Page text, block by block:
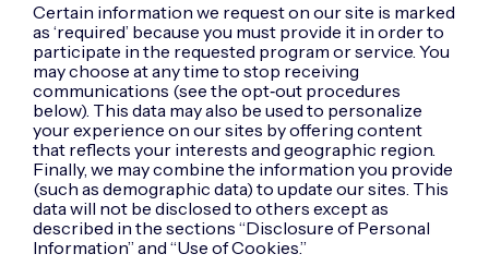
Certain information we request on our site is marked
as ‘required’ because you must provide it in order to
participate in the requested program or service. You
may choose at any time to stop receiving
communications (see the opt‑out procedures
below). This data may also be used to personalize
your experience on our sites by offering content
that reflects your interests and geographic region.
Finally, we may combine the information you provide
(such as demographic data) to update our sites. This
data will not be disclosed to others except as
described in the sections “Disclosure of Personal
Information” and “Use of Cookies.”